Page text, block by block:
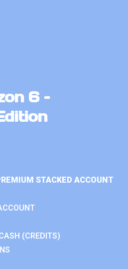
6 –
STACKED ACCOUNT
(CREDITS)